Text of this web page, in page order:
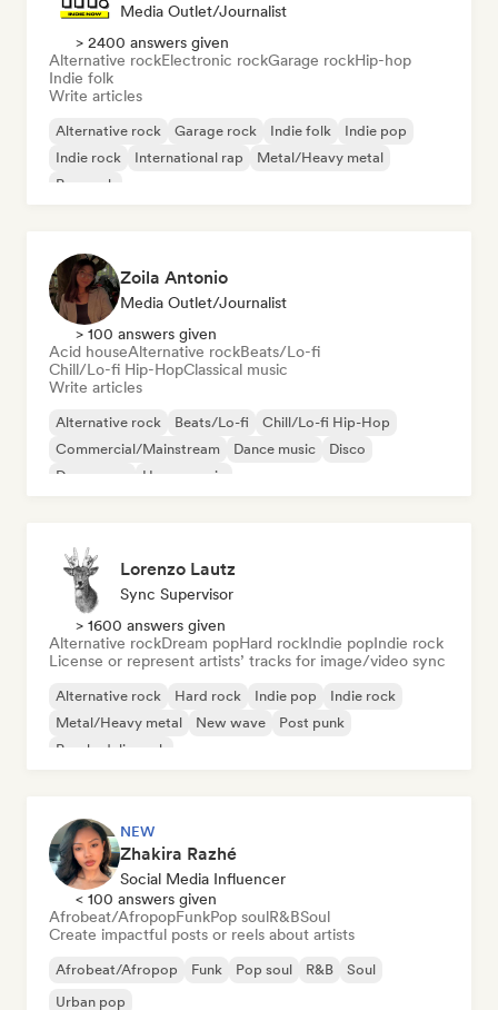
Media Outlet/Journalist
> 2400 answers given
Alternative rockElectronic rockGarage rockHip-hop
Indie folk
Write articles
Alternative rock Garage rock Indie folk
Indie pop
Indie rock
International rap
Metal/Heavy metal
Pop rock
Zoila Antonio
Media Outlet/Journalist
> 100 answers given
Acid houseAlternative rockBeats/Lo-fi
Chill/Lo-fi Hip-HopClassical music
Write articles
Alternative rock Beats/Lo-fi
Chill/Lo-fi Hip-Hop
Commercial/Mainstream
Dance music
Disco
Dream pop
House music
Lorenzo Lautz
Sync Supervisor
> 1600 answers given
Alternative rockDream popHard rockIndie popIndie rock
License or represent artists’ tracks for image/video sync
Alternative rock Hard rock Indie pop
Indie rock
Metal/Heavy metal
New wave
Post punk
Psychedelic rock
NEW
Zhakira Razhé
Social Media Influencer
< 100 answers given
Afrobeat/AfropopFunkPop soulR&BSoul
Create impactful posts or reels about artists
Afrobeat/Afropop Funk Pop soul R&B
Soul
Urban pop